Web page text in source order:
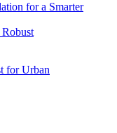
for a Smarter
for Urban